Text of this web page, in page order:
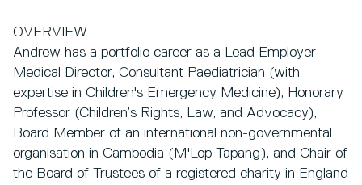
OVERVIEW
Andrew has a portfolio career as a Lead Employer
Medical Director, Consultant Paediatrician (with
expertise in Children's Emergency Medicine), Honorary
Professor (Children’s Rights, Law, and Advocacy),
Board Member of an international non-governmental
organisation in Cambodia (M'Lop Tapang), and Chair of
the Board of Trustees of a registered charity in England